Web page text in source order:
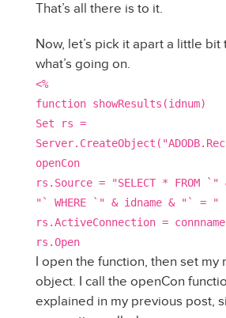
That’s all there is to it.
Now, let’s pick it apart a little bit
what’s going on.
<%
function showResults(idnum)
Set rs =
openCon
rs.Source = "SELECT * FROM
"` WHERE `" & idname & "` = "
rs.ActiveConnection = connname
rs.Open
I open the function, then set my
object. I call the openCon
explained in my previous post,